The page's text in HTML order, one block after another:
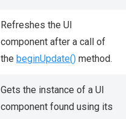
Refreshes the UI
component after a call of
the beginUpdate() method.
Gets the instance of a UI
component found using its